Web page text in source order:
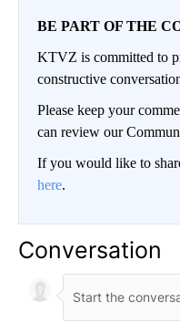
BE PART OF THE
KTVZ is committed to
constructive
Please keep your
can review our
If you would like to
here.
Conversation